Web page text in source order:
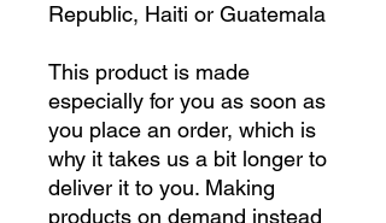
Republic, Haiti or Guatemala
This product is made
especially for you as soon as
you place an order, which is
why it takes us a bit longer to
deliver it to you. Making
products on demand instead